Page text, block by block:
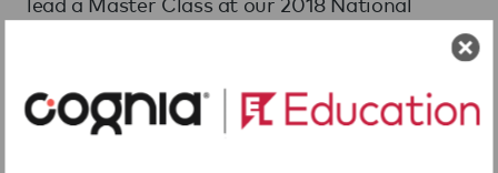
In accepting this award, Lindsay reaffirms her
commitment to build exemplary character,
drive outstanding academic achievement, and